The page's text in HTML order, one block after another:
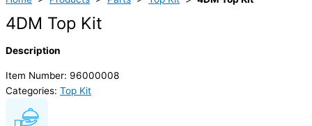
4DM Top Kit
Description
Item Number: 96000008
Categories: Top Kit